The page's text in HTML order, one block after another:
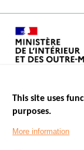
Footer
This site uses
purposes.
More information